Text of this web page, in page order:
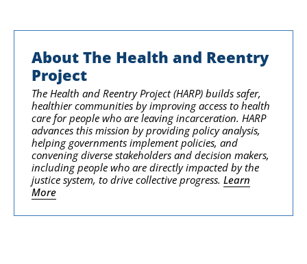
About The Health and Reentry
Project
The Health and Reentry Project (HARP) builds safer,
healthier communities by improving access to health
care for people who are leaving incarceration. HARP
advances this mission by providing policy analysis,
helping governments implement policies, and
convening diverse stakeholders and decision makers,
including people who are directly impacted by the
justice system, to drive collective progress. Learn
More